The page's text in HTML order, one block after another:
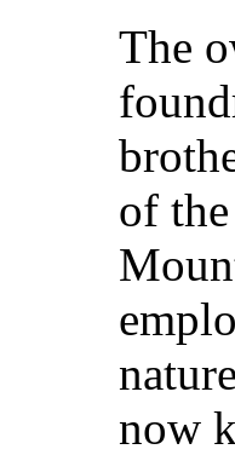
The
of
now